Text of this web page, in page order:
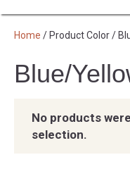
Home / Product Color /
Blue/
No products
selection.